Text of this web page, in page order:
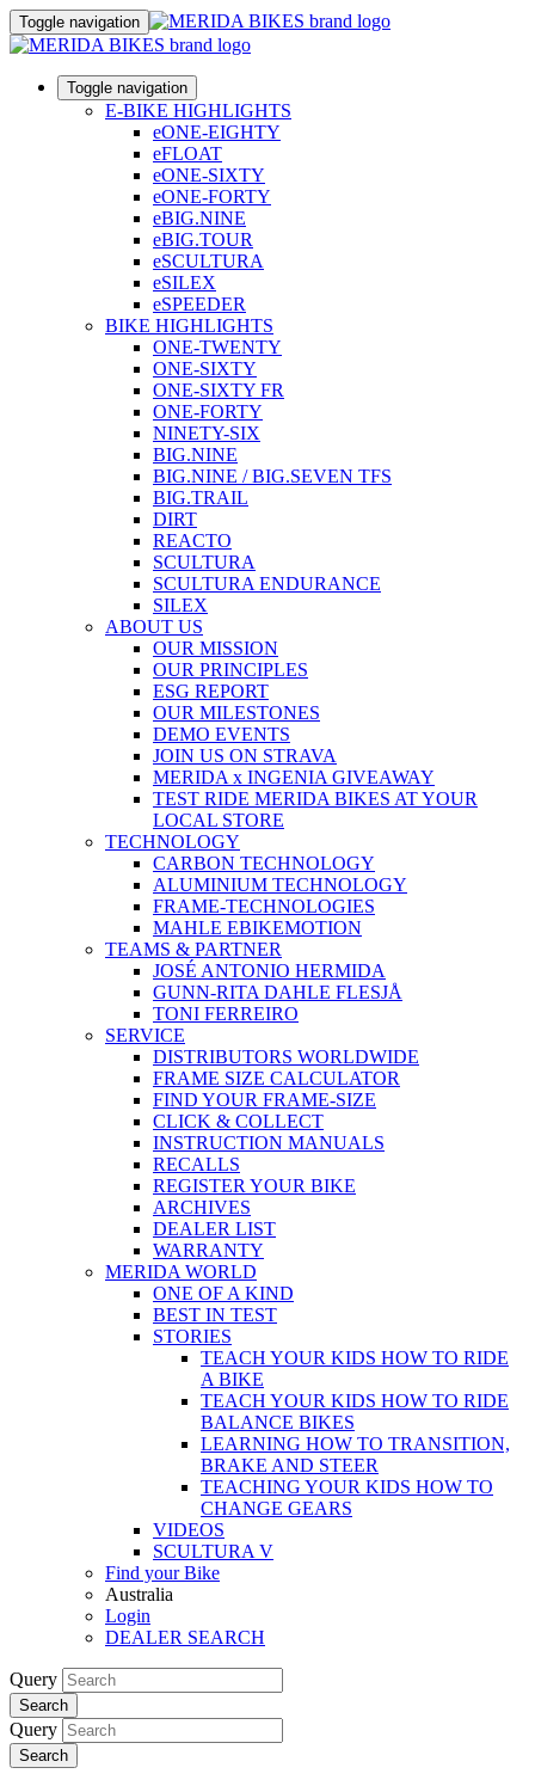
Toggle navigation
Toggle navigation
E-BIKE HIGHLIGHTS
eONE-EIGHTY
eFLOAT
eONE-SIXTY
eONE-FORTY
eBIG.NINE
eBIG.TOUR
eSCULTURA
eSILEX
eSPEEDER
BIKE HIGHLIGHTS
ONE-TWENTY
ONE-SIXTY
ONE-SIXTY FR
ONE-FORTY
NINETY-SIX
BIG.NINE
BIG.NINE / BIG.SEVEN TFS
BIG.TRAIL
DIRT
REACTO
SCULTURA
SCULTURA ENDURANCE
SILEX
ABOUT US
OUR MISSION
OUR PRINCIPLES
ESG REPORT
OUR MILESTONES
DEMO EVENTS
JOIN US ON STRAVA
MERIDA x INGENIA GIVEAWAY
TEST RIDE MERIDA BIKES AT YOUR
LOCAL STORE
TECHNOLOGY
CARBON TECHNOLOGY
ALUMINIUM TECHNOLOGY
FRAME-TECHNOLOGIES
MAHLE EBIKEMOTION
TEAMS & PARTNER
JOSÉ ANTONIO HERMIDA
GUNN-RITA DAHLE FLESJÅ
TONI FERREIRO
SERVICE
DISTRIBUTORS WORLDWIDE
FRAME SIZE CALCULATOR
FIND YOUR FRAME-SIZE
CLICK & COLLECT
INSTRUCTION MANUALS
RECALLS
REGISTER YOUR BIKE
ARCHIVES
DEALER LIST
WARRANTY
MERIDA WORLD
ONE OF A KIND
BEST IN TEST
STORIES
TEACH YOUR KIDS HOW TO RIDE
A BIKE
TEACH YOUR KIDS HOW TO RIDE
BALANCE BIKES
LEARNING HOW TO TRANSITION,
BRAKE AND STEER
TEACHING YOUR KIDS HOW TO
CHANGE GEARS
VIDEOS
SCULTURA V
Find your Bike
Australia
Login
DEALER SEARCH
Query
Search
Query
Search